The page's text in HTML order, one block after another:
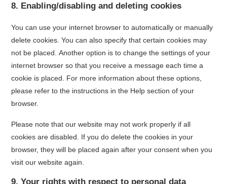
8. Enabling/disabling and deleting cookies
You can use your internet browser to automatically or manually
delete cookies. You can also specify that certain cookies may
not be placed. Another option is to change the settings of your
internet browser so that you receive a message each time a
cookie is placed. For more information about these options,
please refer to the instructions in the Help section of your
browser.
Please note that our website may not work properly if all
cookies are disabled. If you do delete the cookies in your
browser, they will be placed again after your consent when you
visit our website again.
9. Your rights with respect to personal data